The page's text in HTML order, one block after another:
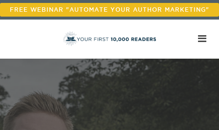
FREE WEBINAR "AUTOMATE YOUR AUTHOR MARKETING"